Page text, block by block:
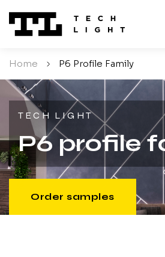
Home / P6 Profile Family
TECH LIGHT
P6 profile
Order samples